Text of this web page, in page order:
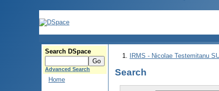
Search DSpace
Advanced Search
Home
IRMS - Nicolae Testemitanu
Search